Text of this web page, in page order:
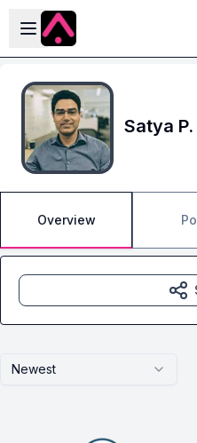
Skip to main content
Open sidebar
Satya P.
Overview
Newest